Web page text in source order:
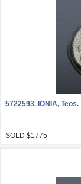
5722593. IONIA, Teos.
SOLD $1775